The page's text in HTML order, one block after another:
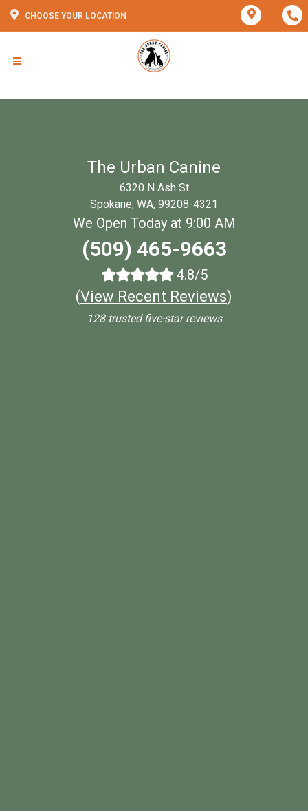
CHOOSE YOUR LOCATION
The Urban Canine
6320 N Ash St
Spokane, WA, 99208-4321
We Open Today at 9:00 AM
(509) 465-9663
4.8/5
(View Recent Reviews)
128 trusted five-star reviews